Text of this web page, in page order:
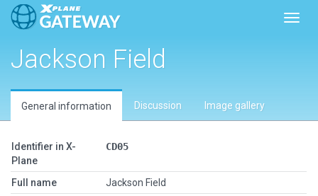
Jackson Field
General information Discussion Image gallery
Identifier in X-
Plane
CD05
Full name
Jackson Field